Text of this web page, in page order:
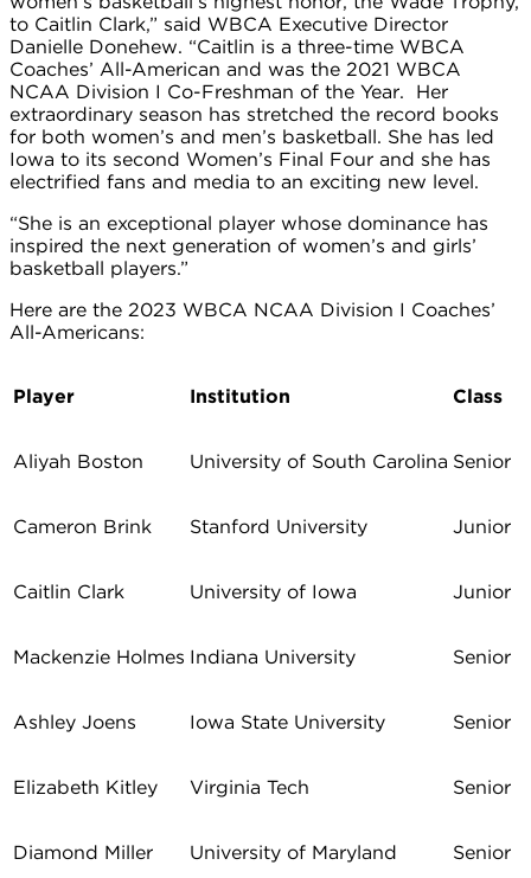
to Caitlin Clark,” said WBCA Executive Director
Danielle Donehew. “Caitlin is a three-time WBCA
Coaches’ All-American and was the 2021 WBCA
NCAA Division I Co-Freshman of the Year. Her
extraordinary season has stretched the record books
for both women’s and men’s basketball. She has led
Iowa to its second Women’s Final Four and she has
electrified fans and media to an exciting new level.
“She is an exceptional player whose dominance has
inspired the next generation of women’s and girls’
basketball players.”
Here are the 2023 WBCA NCAA Division I Coaches’
All-Americans:
Player Institution Class
Aliyah Boston University of South Carolina Senior
Cameron Brink Stanford University Junior
Caitlin Clark University of Iowa Junior
Mackenzie Holmes Indiana University Senior
Ashley Joens Iowa State University Senior
Elizabeth Kitley Virginia Tech Senior
Diamond Miller University of Maryland Senior